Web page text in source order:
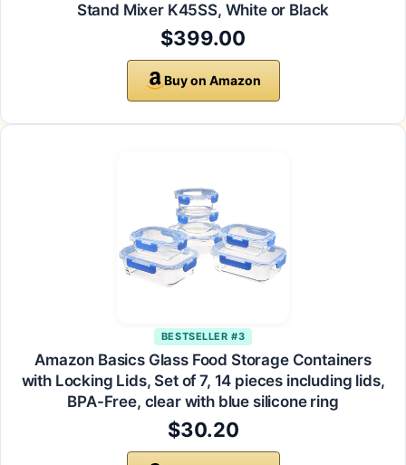
Stand Mixer K45SS, White or Black
$399.00
Buy on Amazon
BESTSELLER #3
Amazon Basics Glass Food Storage Containers
with Locking Lids, Set of 7, 14 pieces including lids,
BPA-Free, clear with blue silicone ring
$30.20